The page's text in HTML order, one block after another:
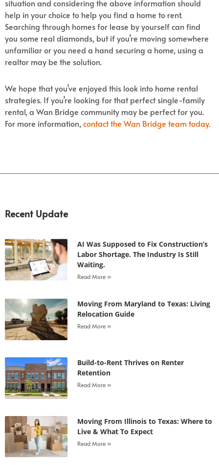
situation and considering the above information should
help in your choice to help you find a home to rent.
Searching through homes for lease by yourself can find
you some real diamonds, but if you’re moving somewhere
unfamiliar or you need a hand securing a home, using a
realtor may be the solution.
We hope that you’ve enjoyed this look into home rental
strategies. If you’re looking for that perfect single-family
rental, a Wan Bridge community may be perfect for you.
For more information, contact the Wan Bridge team today.
Recent Update
AI Was Supposed to Fix Construction’s
Labor Shortage. The Industry Is Still
Waiting.
Read More »
Moving From Maryland to Texas: Living
Relocation Guide
Read More »
Build-to-Rent Thrives on Renter
Retention
Read More »
Moving From Illinois to Texas: Where to
Live & What To Expect
Read More »